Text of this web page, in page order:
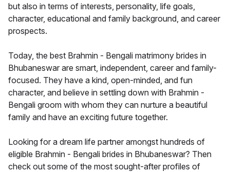
but also in terms of interests, personality, life goals,
character, educational and family background, and career
prospects.
Today, the best Brahmin - Bengali matrimony brides in
Bhubaneswar are smart, independent, career and family-
focused. They have a kind, open-minded, and fun
character, and believe in settling down with Brahmin -
Bengali groom with whom they can nurture a beautiful
family and have an exciting future together.
Looking for a dream life partner amongst hundreds of
eligible Brahmin - Bengali brides in Bhubaneswar? Then
check out some of the most sought-after profiles of